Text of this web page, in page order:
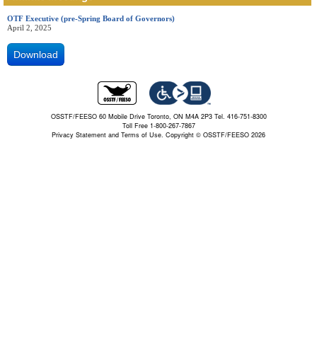
OTF Executive (pre-Spring Board of Governors)
April 2, 2025
Download
OSSTF/FEESO 60 Mobile Drive Toronto, ON M4A 2P3 Tel. 416-751-8300
Toll Free 1-800-267-7867
Privacy Statement and Terms of Use. Copyright © OSSTF/FEESO 2026